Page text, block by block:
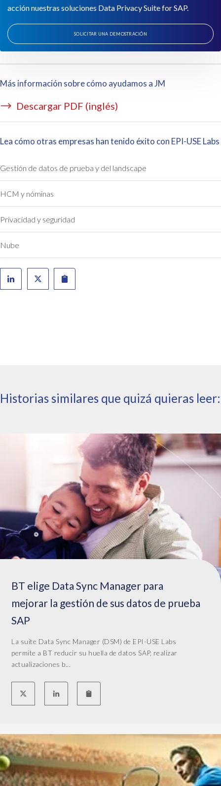
acción nuestras soluciones Data Privacy Suite for SAP.
SOLICITAR UNA DEMOSTRACIÓN
Más información sobre cómo ayudamos a JM
Descargar PDF (inglés)
Lea cómo otras empresas han tenido éxito con EPI-USE Labs
Gestión de datos de prueba y del landscape
HCM y nóminas
Privacidad y seguridad
Nube
Historias similares que quizá quieras leer:
BT elige Data Sync Manager para
mejorar la gestión de sus datos de prueba
SAP
La suite Data Sync Manager (DSM) de EPI-USE Labs
permite a BT reducir su huella de datos SAP, realizar
actualizaciones b...